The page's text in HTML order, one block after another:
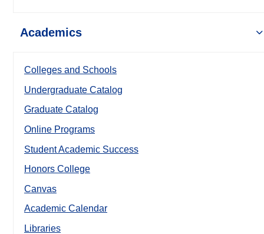
Academics
Colleges and Schools
Undergraduate Catalog
Graduate Catalog
Online Programs
Student Academic Success
Honors College
Canvas
Academic Calendar
Libraries